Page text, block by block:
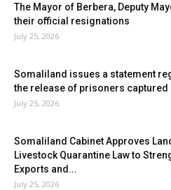
The Mayor of Berbera, Deputy
their official resignations
July 25, 2026
Somaliland issues a statement
the release of prisoners captured
July 25, 2026
Somaliland Cabinet Approves
Livestock Quarantine Law to
Exports and...
July 25, 2026